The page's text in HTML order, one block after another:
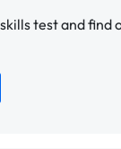
test and find